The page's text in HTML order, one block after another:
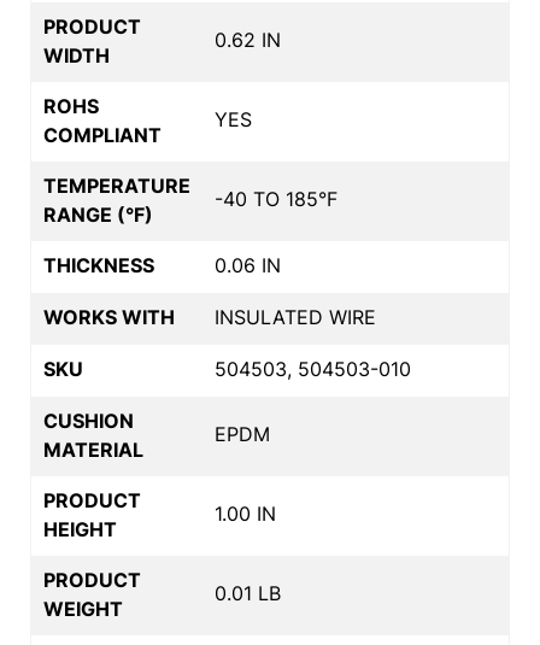
PRODUCT
WIDTH
0.62 IN
ROHS
COMPLIANT
YES
TEMPERATURE
RANGE (°F)
-40 TO 185°F
THICKNESS 0.06 IN
WORKS WITH INSULATED WIRE
SKU 504503, 504503-010
CUSHION
MATERIAL
EPDM
PRODUCT
HEIGHT
1.00 IN
PRODUCT
WEIGHT
0.01 LB